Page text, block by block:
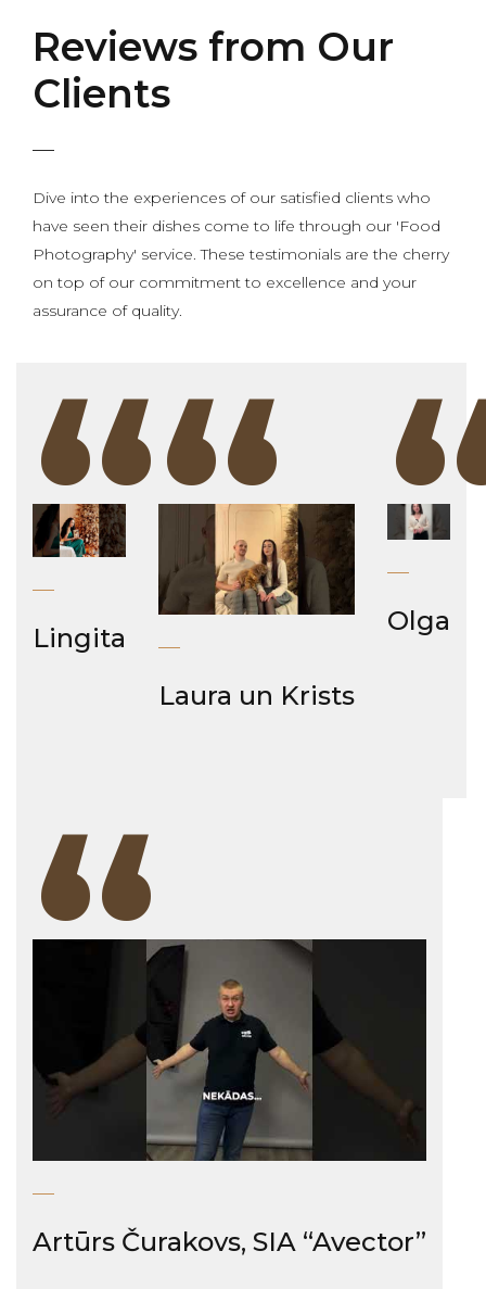
Reviews from Our
Clients
Dive into the experiences of our satisfied clients who
have seen their dishes come to life through our 'Food
Photography' service. These testimonials are the cherry
on top of our commitment to excellence and your
assurance of quality.
“
Lingita “
Laura un Krists
Olga
“
Artūrs Čurakovs, SIA “Avector”